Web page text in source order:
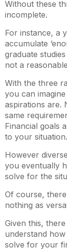
Without these
incomplete.
For instance, a
accumulate
graduate
not a
With the three
you can
aspirations are.
same
Financial goals
to your situation.
However
you eventually
solve for the
Of course,
nothing as
Given this,
understand
solve for your